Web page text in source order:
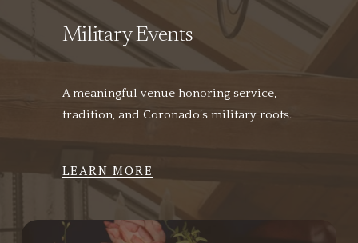
Military Events
A meaningful venue honoring service,
tradition, and Coronado’s military roots.
LEARN MORE